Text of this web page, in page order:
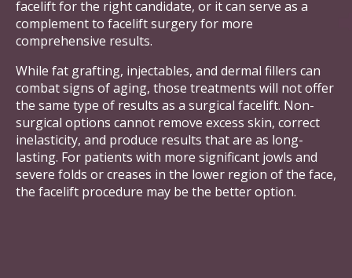
facelift for the right candidate, or it can serve as a
complement to facelift surgery for more
comprehensive results.
While fat grafting, injectables, and dermal fillers can
combat signs of aging, those treatments will not offer
the same type of results as a surgical facelift. Non-
surgical options cannot remove excess skin, correct
inelasticity, and produce results that are as long-
lasting. For patients with more significant jowls and
severe folds or creases in the lower region of the face,
the facelift procedure may be the better option.